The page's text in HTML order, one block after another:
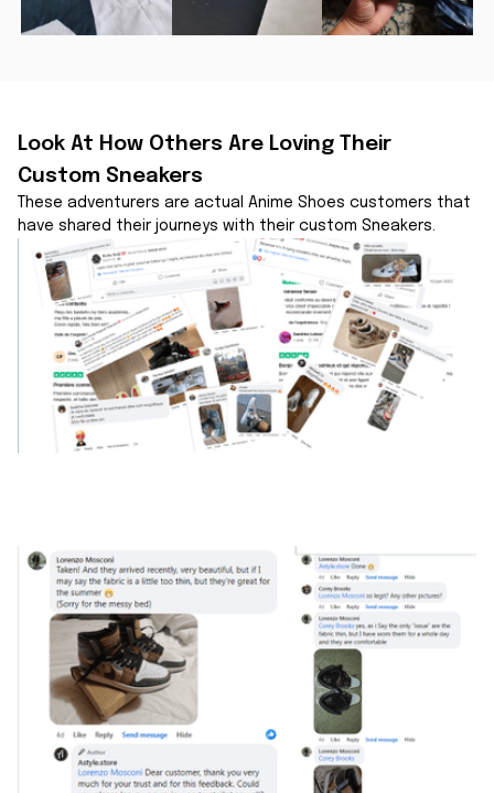
Look At How Others Are Loving Their
Custom Sneakers
These adventurers are actual Anime Shoes customers that
have shared their journeys with their custom Sneakers.